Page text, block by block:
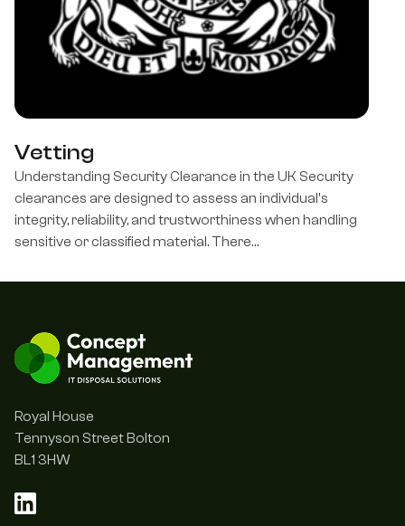
Vetting
Understanding Security Clearance in the UK Security
clearances are designed to assess an individual's
integrity, reliability, and trustworthiness when handling
sensitive or classified material. There…
Royal House
Tennyson Street Bolton
BL1 3HW